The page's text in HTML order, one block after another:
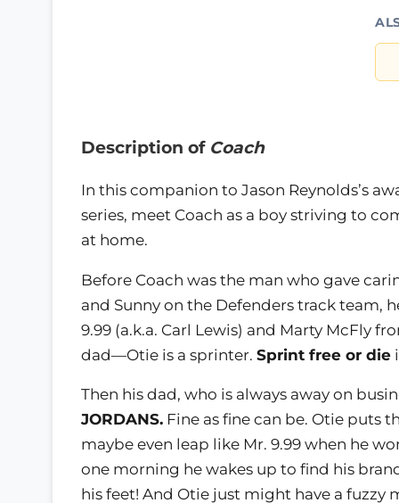
Description of Coach
In this companion to Jason Reynolds’s
series, meet Coach as a boy striving to
at home.
Before Coach was the man who gave
and Sunny on the Defenders track team,
9.99 (a.k.a. Carl Lewis) and Marty McFly
dad—Otie is a sprinter. Sprint free or die
Then his dad, who is always away on
JORDANS. Fine as fine can be. Otie puts
maybe even leap like Mr. 9.99 when he
one morning he wakes up to find his
his feet! And Otie just might have a fuzzy